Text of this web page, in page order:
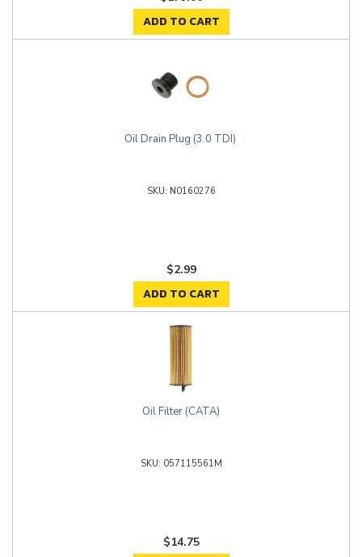
ADD TO CART
Oil Drain Plug (3.0 TDI)
N0160276
$2.99
ADD TO CART
Oil Filter (CATA)
057115561M
$14.75